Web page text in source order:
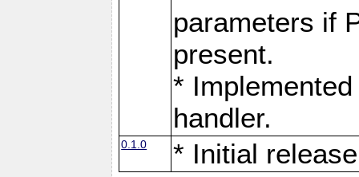
parameters if
present.
*
handler.
0.1.0 * Initial release